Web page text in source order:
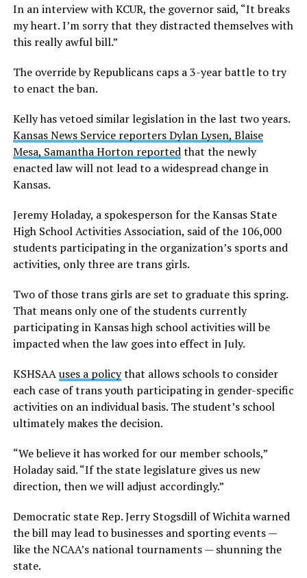
In an interview with KCUR, the governor said, “It breaks
my heart. I’m sorry that they distracted themselves with
this really awful bill.”
The override by Republicans caps a 3-year battle to try
to enact the ban.
Kelly has vetoed similar legislation in the last two years.
Kansas News Service reporters Dylan Lysen, Blaise
Mesa, Samantha Horton reportedthat the newly
enacted law will not lead to a widespread change in
Kansas.
Jeremy Holaday, a spokesperson for the Kansas State
High School Activities Association, said of the 106,000
students participating in the organization’s sports and
activities, only three are trans girls.
Two of those trans girls are set to graduate this spring.
That means only one of the students currently
participating in Kansas high school activities will be
impacted when the law goes into effect in July.
KSHSAAuses a policythat allows schools to consider
each case of trans youth participating in gender-specific
activities on an individual basis. The student’s school
ultimately makes the decision.
“We believe it has worked for our member schools,”
Holaday said. “If the state legislature gives us new
direction, then we will adjust accordingly.”
Democratic state Rep. Jerry Stogsdill of Wichita warned
the bill may lead to businesses and sporting events —
like the NCAA’s national tournaments — shunning the
state.